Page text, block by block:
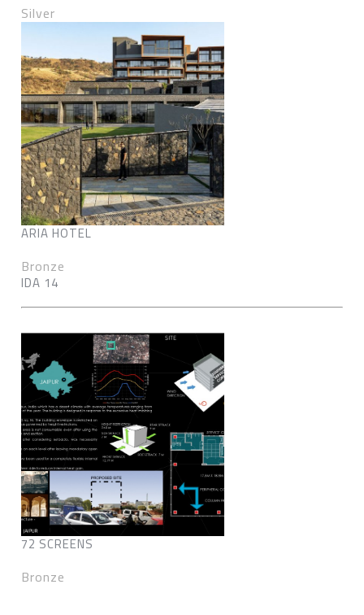
Silver
ARIA HOTEL
Bronze
IDA 14
72 SCREENS
Bronze